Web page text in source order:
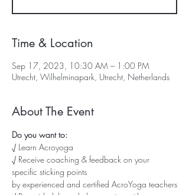
Time & Location
Sep 17, 2023, 10:30 AM – 1:00 PM
Utrecht, Wilhelminapark, Utrecht, Netherlands
About The Event
Do you want to:
√ Learn Acroyoga
√ Receive coaching & feedback on your
specific sticking points
by experienced and certified AcroYoga teachers